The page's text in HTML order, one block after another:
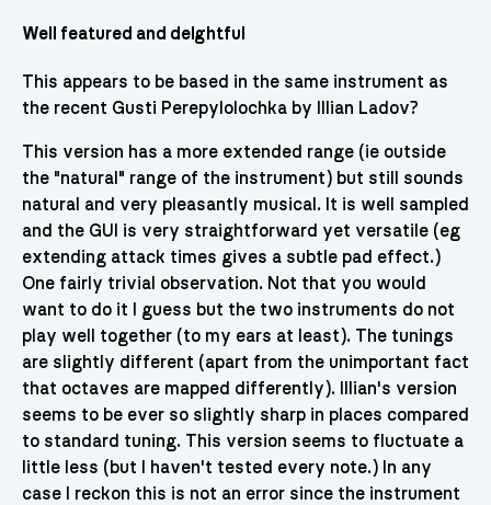
Well featured and delghtful
This appears to be based in the same instrument as
the recent Gusti Perepylolochka by Illian Ladov?
This version has a more extended range (ie outside
the "natural" range of the instrument) but still sounds
natural and very pleasantly musical. It is well sampled
and the GUI is very straightforward yet versatile (eg
extending attack times gives a subtle pad effect.)
One fairly trivial observation. Not that you would
want to do it I guess but the two instruments do not
play well together (to my ears at least). The tunings
are slightly different (apart from the unimportant fact
that octaves are mapped differently). Illian's version
seems to be ever so slightly sharp in places compared
to standard tuning. This version seems to fluctuate a
little less (but I haven't tested every note.) In any
case I reckon this is not an error since the instrument